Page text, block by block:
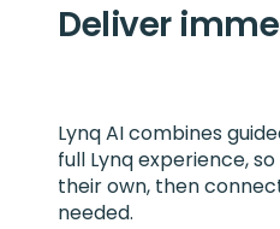
Deliver
Lynq AI combines
full Lynq experience,
their own, then
needed.